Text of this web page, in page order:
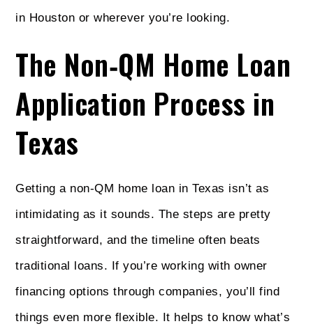
in Houston or wherever you’re looking.
The Non‑QM Home Loan
Application Process in
Texas
Getting a non‑QM home loan in Texas isn’t as
intimidating as it sounds. The steps are pretty
straightforward, and the timeline often beats
traditional loans. If you’re working with owner
financing options through companies, you’ll find
things even more flexible. It helps to know what’s